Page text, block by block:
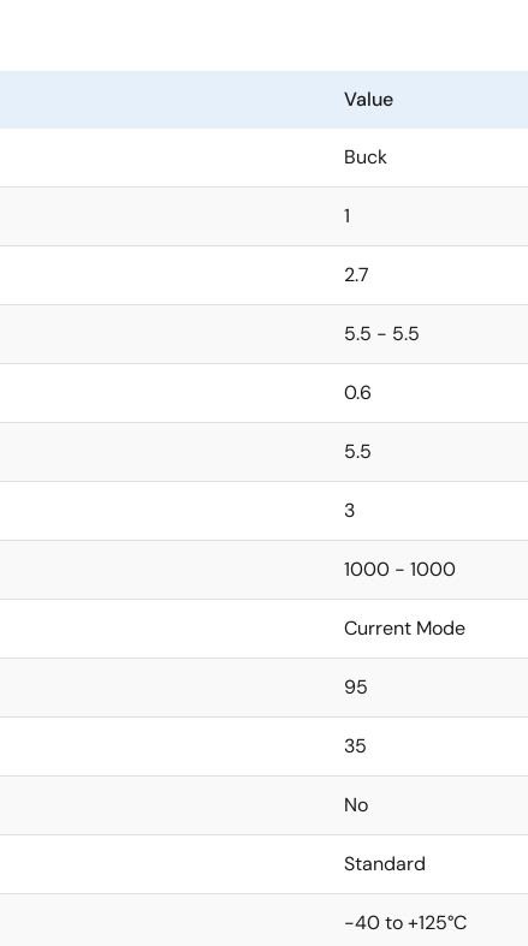
Value
Buck
1
2.7
5.5 - 5.5
0.6
5.5
3
1000 - 1000
Current Mode
95
35
No
Standard
-40 to +125°C